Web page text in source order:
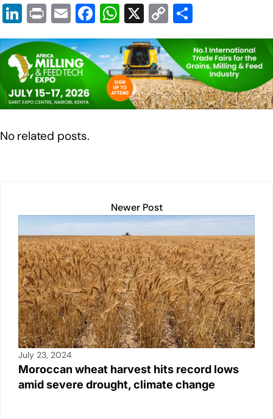
Li
n
k
e
dI
n
Pr
in
t
E
m
ail
F
a
c
e
b
o
W
h
at
s
A
p
X C
o
p
y
Li
n
h
ar
e
No related posts.
Newer Post
July 23, 2024
Moroccan wheat harvest hits record lows
amid severe drought, climate change